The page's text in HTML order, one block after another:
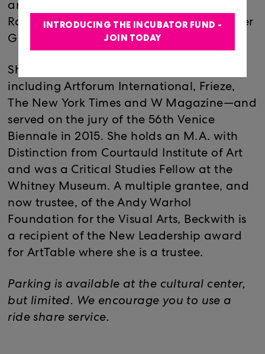
and she has championed rising artists like
Rashid Johnson, Keren Cytter, The Propeller
Group and Lynette Yiadom-Boakye.
She has contributed to publications
including Artforum International, Frieze,
The New York Times and W Magazine—and
served on the jury of the 56th Venice
Biennale in 2015. She holds an M.A. with
Distinction from Courtauld Institute of Art
and was a Critical Studies Fellow at the
Whitney Museum. A multiple grantee, and
now trustee, of the Andy Warhol
Foundation for the Visual Arts, Beckwith is
a recipient of the New Leadership award
for ArtTable where she is a trustee.
Parking is available at the cultural center,
but limited. We encourage you to use a
ride share service.
INTRODUCING THE INCUBATOR FUND -
JOIN TODAY